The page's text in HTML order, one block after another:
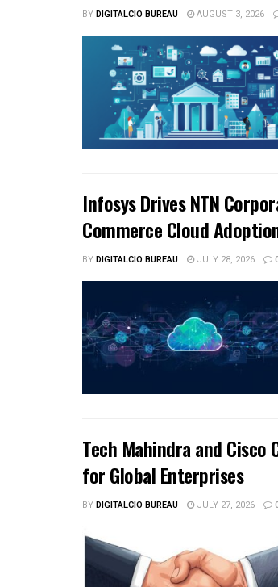
BYDIGITALCIO BUREAU AUGUST 3, 2026
Infosys Drives NTN
Commerce Cloud
BYDIGITALCIO BUREAU JULY 28, 2026
Tech Mahindra and
for Global Enterprises
BYDIGITALCIO BUREAU JULY 27, 2026